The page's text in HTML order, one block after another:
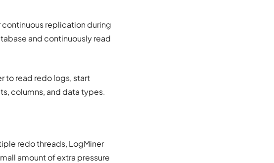
continuous replication during
and continuously read
to read redo logs, start
columns, and data types.
redo threads, LogMiner
amount of extra pressure